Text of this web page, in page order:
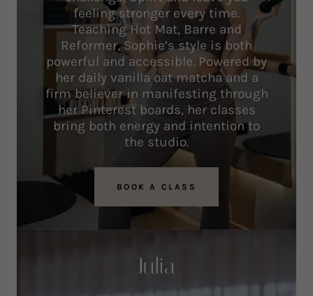
feeling stronger every time.
Teaching Hot Mat, Barre and
Reformer, Sophie’s style is both
powerful and accessible. Powered by
her daily vanilla oat matcha and a
firm believer in manifesting through
her Pinterest boards, her classes
bring both energy and intention to
the studio.
BOOK A CLASS
Julia